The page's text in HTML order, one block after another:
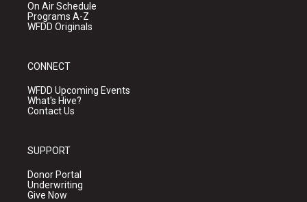
On Air Schedule
Programs A-Z
WFDD Originals
CONNECT
WFDD Upcoming Events
What's Hive?
Contact Us
SUPPORT
Donor Portal
Underwriting
Give Now